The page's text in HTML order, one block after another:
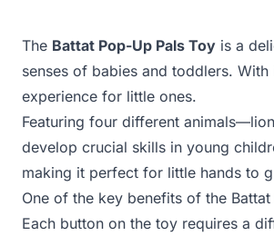
The Battat Pop-Up Pals Toy is a
senses of babies and toddlers.
experience for little ones.
Featuring four different
develop crucial skills in young
making it perfect for little hands to
One of the key benefits of the
Each button on the toy requires a